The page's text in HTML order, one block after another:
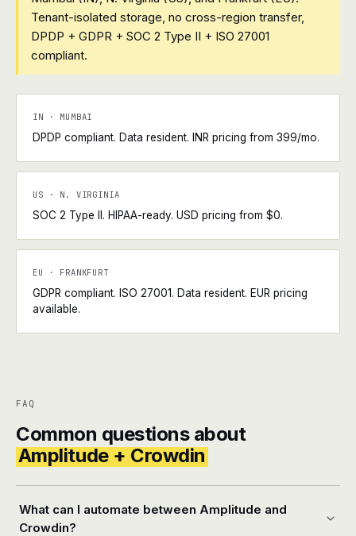
Tenant-isolated storage, no cross-region transfer,
DPDP + GDPR + SOC 2 Type II + ISO 27001
compliant.
IN · MUMBAI
DPDP compliant. Data resident. INR pricing from ₹399/mo.
US · N. VIRGINIA
SOC 2 Type II. HIPAA-ready. USD pricing from $0.
EU · FRANKFURT
GDPR compliant. ISO 27001. Data resident. EUR pricing
available.
FAQ
Common questions about
Amplitude + Crowdin
What can I automate between Amplitude and
Crowdin?